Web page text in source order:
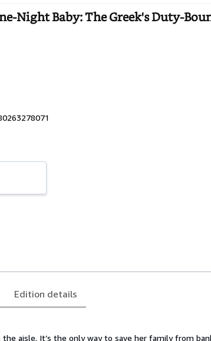
Night Baby: The Greek's Duty-
Edition details
aisle. It’s the only way to save her family from